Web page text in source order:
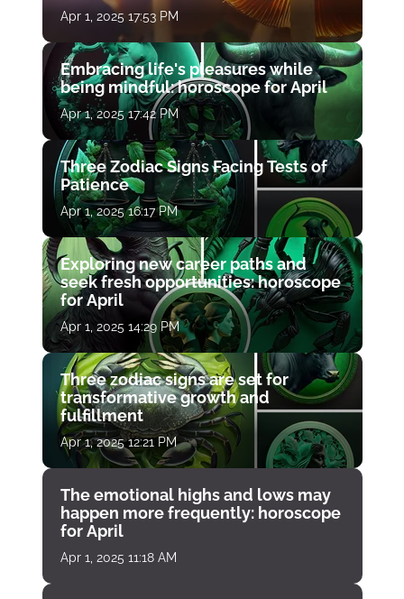
Apr 1, 2025 17:53 PM
Embracing life's pleasures while
being mindful: horoscope for April
Apr 1, 2025 17:42 PM
Three Zodiac Signs Facing Tests of
Patience
Apr 1, 2025 16:17 PM
Exploring new career paths and
seek fresh opportunities: horoscope
for April
Apr 1, 2025 14:29 PM
Three zodiac signs are set for
transformative growth and
fulfillment
Apr 1, 2025 12:21 PM
The emotional highs and lows may
happen more frequently: horoscope
for April
Apr 1, 2025 11:18 AM